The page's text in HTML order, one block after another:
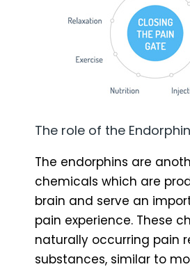
The role of the
The endorphins are
chemicals which are
brain and serve an
pain experience. These
naturally occurring pain
substances, similar to